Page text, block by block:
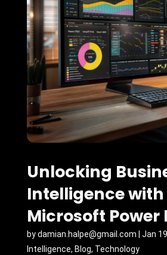
Unlocking
Intelligence with
Microsoft Power
bydamian.halpe@gmail.com Jan
Intelligence, Blog, Technology